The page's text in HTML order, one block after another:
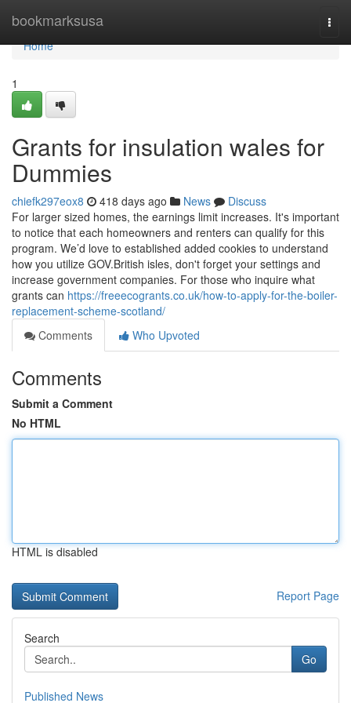
bookmarksusa
Home
Home
1
Grants for insulation wales for
Dummies
chiefk297eox8 418 days ago News
Discuss
For larger sized homes, the earnings limit increases. It's important
to notice that each homeowners and renters can qualify for this
program. We’d love to established added cookies to understand
how you utilize GOV.British isles, don't forget your settings and
increase government companies. For those who inquire what
grants can https://freeecogrants.co.uk/how-to-apply-for-the-boiler-
replacement-scheme-scotland/
Comments
Who Upvoted
Comments
Submit a Comment
No HTML
HTML is disabled
Report Page
Search
Go
Published News